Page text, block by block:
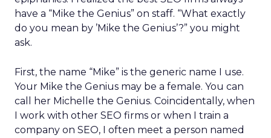
have a “Mike the Genius” on staff. “What exactly
do you mean by ’Mike the Genius’?” you might
ask.
First, the name “Mike” is the generic name I use.
Your Mike the Genius may be a female. You can
call her Michelle the Genius. Coincidentally, when
I work with other SEO firms or when I train a
company on SEO, I often meet a person named